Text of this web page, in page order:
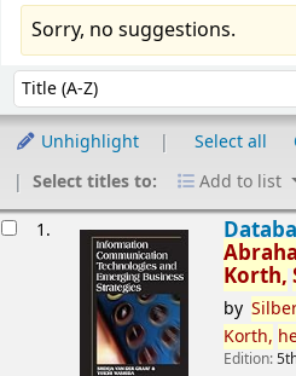
Sorry, no suggestions.
Sort by:
Unhighlight Select all
Select titles to:
Add to list
1. Databa
Korth,
by S
Korth,
Edition: